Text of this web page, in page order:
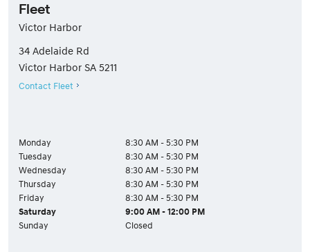
Fleet
Victor Harbor
34 Adelaide Rd
Victor Harbor SA 5211
Contact Fleet
Monday
8:30 AM - 5:30 PM
Tuesday
8:30 AM - 5:30 PM
Wednesday
8:30 AM - 5:30 PM
Thursday
8:30 AM - 5:30 PM
Friday
8:30 AM - 5:30 PM
Saturday
9:00 AM - 12:00 PM
Sunday
Closed